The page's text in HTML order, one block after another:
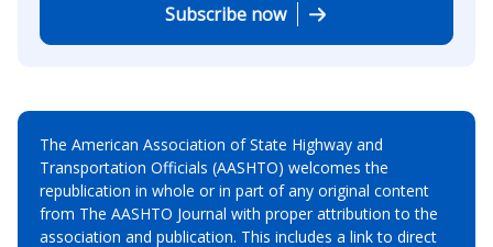
Subscribe now
The American Association of State Highway and
Transportation Officials (AASHTO) welcomes the
republication in whole or in part of any original content
from The AASHTO Journal with proper attribution to the
association and publication. This includes a link to direct